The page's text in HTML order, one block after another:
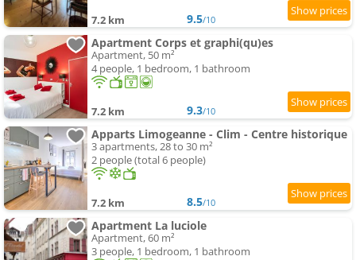
7.2 km 9.5/10
Apartment Corps et graphi(qu)es
Apartment, 50 m²
4 people, 1 bedroom, 1 bathroom
7.2 km 9.3/10
Apparts Limogeanne - Clim - Centre historique
3 apartments, 28 to 30 m²
2 people (total 6 people)
7.2 km 8.5/10
Apartment La luciole
Apartment, 60 m²
3 people, 1 bedroom, 1 bathroom